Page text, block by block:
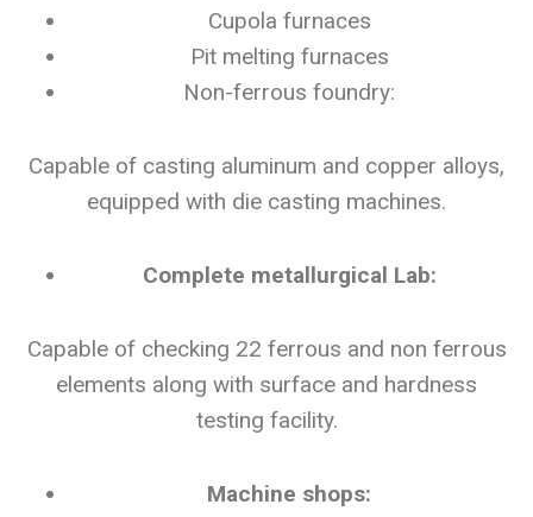
Cupola furnaces
Pit melting furnaces
Non-ferrous foundry:
Capable of casting aluminum and copper alloys,
equipped with die casting machines.
Complete metallurgical Lab:
Capable of checking 22 ferrous and non ferrous
elements along with surface and hardness
testing facility.
Machine shops: